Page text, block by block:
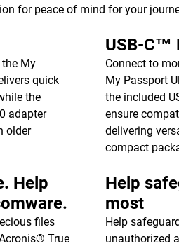
for peace of mind for your
My
quick
the
adapter
older
USB-C™
Connect to
My Passport
the included
ensure
delivering
compact
Help
files
True
Help
most
Help
unauthorized